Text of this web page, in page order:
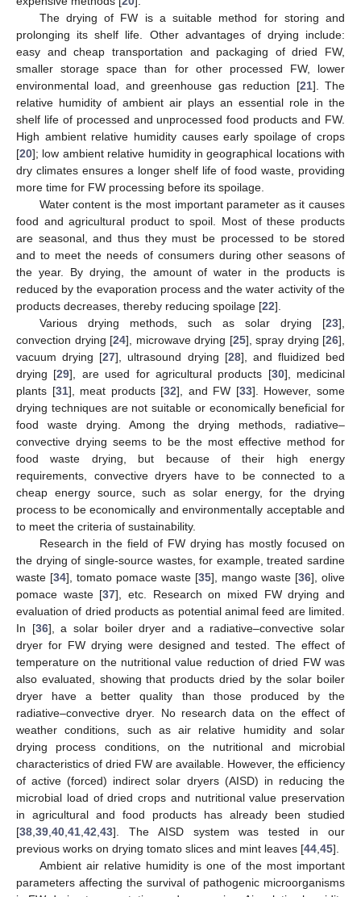
The drying of FW is a suitable method for storing and
prolonging its shelf life. Other advantages of drying include:
easy and cheap transportation and packaging of dried FW,
smaller storage space than for other processed FW, lower
environmental load, and greenhouse gas reduction [21]. The
relative humidity of ambient air plays an essential role in the
shelf life of processed and unprocessed food products and FW.
High ambient relative humidity causes early spoilage of crops
[20]; low ambient relative humidity in geographical locations with
dry climates ensures a longer shelf life of food waste, providing
more time for FW processing before its spoilage.
Water content is the most important parameter as it causes
food and agricultural product to spoil. Most of these products
are seasonal, and thus they must be processed to be stored
and to meet the needs of consumers during other seasons of
the year. By drying, the amount of water in the products is
reduced by the evaporation process and the water activity of the
products decreases, thereby reducing spoilage [22].
Various drying methods, such as solar drying [23],
convection drying [24], microwave drying [25], spray drying [26],
vacuum drying [27], ultrasound drying [28], and fluidized bed
drying [29], are used for agricultural products [30], medicinal
plants [31], meat products [32], and FW [33]. However, some
drying techniques are not suitable or economically beneficial for
food waste drying. Among the drying methods, radiative–
convective drying seems to be the most effective method for
food waste drying, but because of their high energy
requirements, convective dryers have to be connected to a
cheap energy source, such as solar energy, for the drying
process to be economically and environmentally acceptable and
to meet the criteria of sustainability.
Research in the field of FW drying has mostly focused on
the drying of single-source wastes, for example, treated sardine
waste [34], tomato pomace waste [35], mango waste [36], olive
pomace waste [37], etc. Research on mixed FW drying and
evaluation of dried products as potential animal feed are limited.
In [36], a solar boiler dryer and a radiative–convective solar
dryer for FW drying were designed and tested. The effect of
temperature on the nutritional value reduction of dried FW was
also evaluated, showing that products dried by the solar boiler
dryer have a better quality than those produced by the
radiative–convective dryer. No research data on the effect of
weather conditions, such as air relative humidity and solar
drying process conditions, on the nutritional and microbial
characteristics of dried FW are available. However, the efficiency
of active (forced) indirect solar dryers (AISD) in reducing the
microbial load of dried crops and nutritional value preservation
in agricultural and food products has already been studied
[38 39 40 41 42 43]. The AISD system was tested in our
previous works on drying tomato slices and mint leaves [44 45].
Ambient air relative humidity is one of the most important
parameters affecting the survival of pathogenic microorganisms